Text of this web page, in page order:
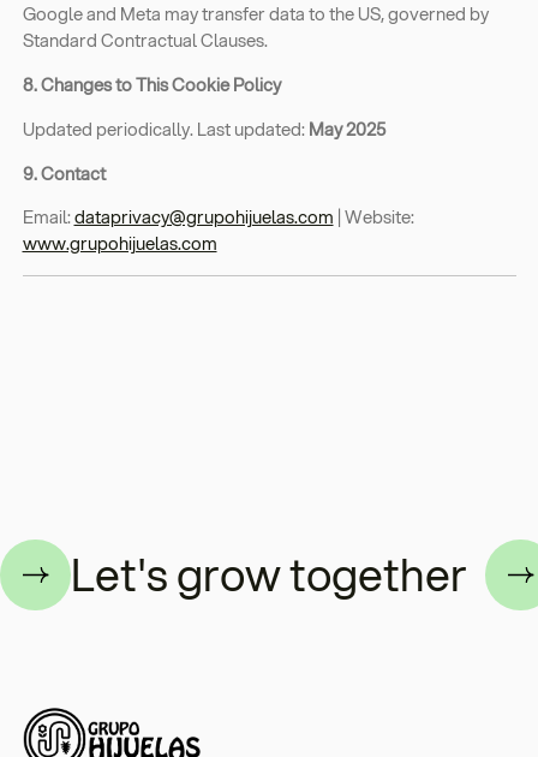
Google and Meta may transfer data to the US, governed by
Standard Contractual Clauses.
8. Changes to This Cookie Policy
Updated periodically. Last updated:May 2025
9. Contact
Email:dataprivacy@grupohijuelas.com | Website:
www.grupohijuelas.com
Let's grow